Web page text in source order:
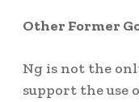
Other Former
Ng is not the
support the use